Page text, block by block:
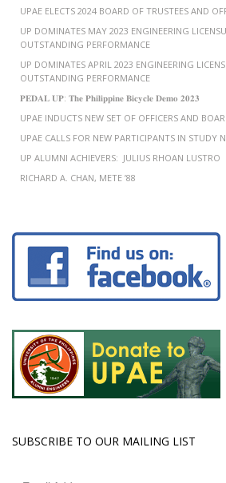
UPAE ELECTS 2024 BOARD OF TRUSTEES AND
UP DOMINATES MAY 2023 ENGINEERING
OUTSTANDING PERFORMANCE
UP DOMINATES APRIL 2023 ENGINEERING
OUTSTANDING PERFORMANCE
𝐏𝐄𝐃𝐀𝐋 𝐔𝐏: 𝐓𝐡𝐞 𝐏𝐡𝐢𝐥𝐢𝐩𝐩𝐢𝐧𝐞 𝐁𝐢𝐜𝐲𝐜𝐥𝐞 𝐃𝐞𝐦𝐨 𝟐𝟎𝟐𝟑
UPAE INDUCTS NEW SET OF OFFICERS AND
UPAE CALLS FOR NEW PARTICIPANTS IN STUDY
UP ALUMNI ACHIEVERS: JULIUS RHOAN LUSTRO
RICHARD A. CHAN, METE ’88
SUBSCRIBE TO OUR MAILING LIST